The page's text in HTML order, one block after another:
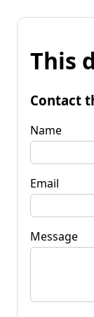
This
Contact
Name
Email
Message